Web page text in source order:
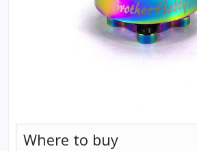
Where to buy